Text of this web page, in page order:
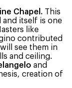
Chapel. This
and itself is one
like
contributed
see them in
and ceiling.
and
creation of